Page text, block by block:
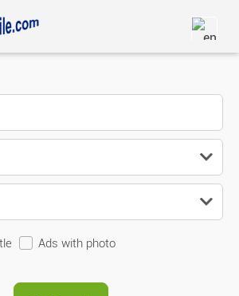
Ads with photo